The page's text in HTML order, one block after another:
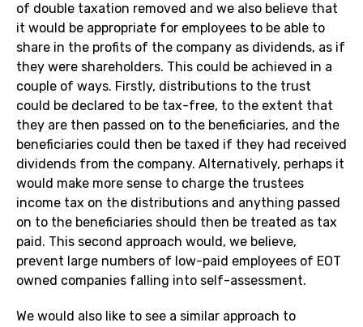
of double taxation removed and we also believe that
it would be appropriate for employees to be able to
share in the profits of the company as dividends, as if
they were shareholders. This could be achieved in a
couple of ways. Firstly, distributions to the trust
could be declared to be tax-free, to the extent that
they are then passed on to the beneficiaries, and the
beneficiaries could then be taxed if they had received
dividends from the company. Alternatively, perhaps it
would make more sense to charge the trustees
income tax on the distributions and anything passed
on to the beneficiaries should then be treated as tax
paid. This second approach would, we believe,
prevent large numbers of low-paid employees of EOT
owned companies falling into self-assessment.
We would also like to see a similar approach to